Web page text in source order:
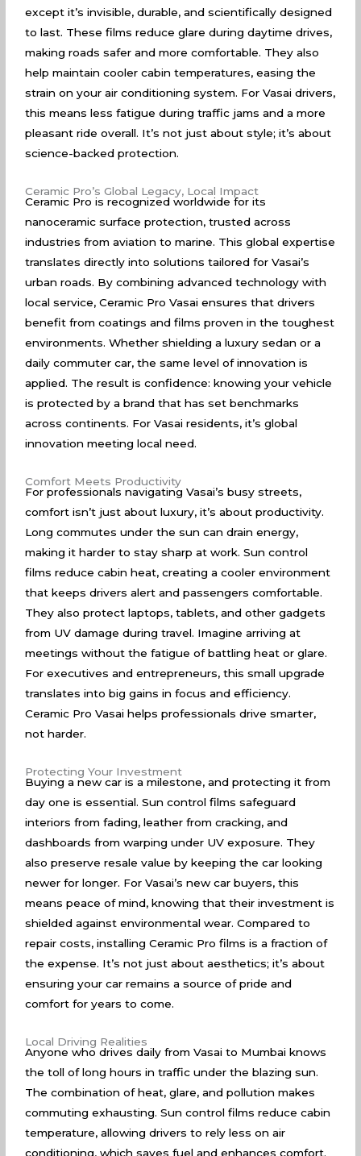
except it’s invisible, durable, and scientifically designed
to last. These films reduce glare during daytime drives,
making roads safer and more comfortable. They also
help maintain cooler cabin temperatures, easing the
strain on your air conditioning system. For Vasai drivers,
this means less fatigue during traffic jams and a more
pleasant ride overall. It’s not just about style; it’s about
science-backed protection.
Ceramic Pro’s Global Legacy, Local Impact
Ceramic Pro is recognized worldwide for its
nanoceramic surface protection, trusted across
industries from aviation to marine. This global expertise
translates directly into solutions tailored for Vasai’s
urban roads. By combining advanced technology with
local service, Ceramic Pro Vasai ensures that drivers
benefit from coatings and films proven in the toughest
environments. Whether shielding a luxury sedan or a
daily commuter car, the same level of innovation is
applied. The result is confidence: knowing your vehicle
is protected by a brand that has set benchmarks
across continents. For Vasai residents, it’s global
innovation meeting local need.
Comfort Meets Productivity
For professionals navigating Vasai’s busy streets,
comfort isn’t just about luxury, it’s about productivity.
Long commutes under the sun can drain energy,
making it harder to stay sharp at work. Sun control
films reduce cabin heat, creating a cooler environment
that keeps drivers alert and passengers comfortable.
They also protect laptops, tablets, and other gadgets
from UV damage during travel. Imagine arriving at
meetings without the fatigue of battling heat or glare.
For executives and entrepreneurs, this small upgrade
translates into big gains in focus and efficiency.
Ceramic Pro Vasai helps professionals drive smarter,
not harder.
Protecting Your Investment
Buying a new car is a milestone, and protecting it from
day one is essential. Sun control films safeguard
interiors from fading, leather from cracking, and
dashboards from warping under UV exposure. They
also preserve resale value by keeping the car looking
newer for longer. For Vasai’s new car buyers, this
means peace of mind, knowing that their investment is
shielded against environmental wear. Compared to
repair costs, installing Ceramic Pro films is a fraction of
the expense. It’s not just about aesthetics; it’s about
ensuring your car remains a source of pride and
comfort for years to come.
Local Driving Realities
Anyone who drives daily from Vasai to Mumbai knows
the toll of long hours in traffic under the blazing sun.
The combination of heat, glare, and pollution makes
commuting exhausting. Sun control films reduce cabin
temperature, allowing drivers to rely less on air
conditioning, which saves fuel and enhances comfort.